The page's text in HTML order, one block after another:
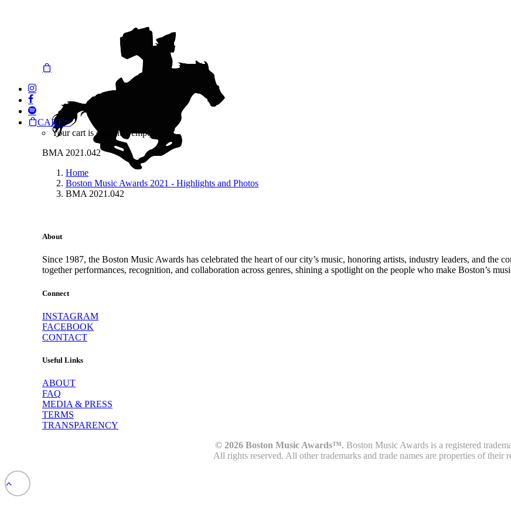
CART
Your cart is currently empty.
BMA 2021.042
Home
Boston Music Awards 2021 - Highlights and Photos
BMA 2021.042
About
Since 1987, the Boston Music Awards has celebrated the heart of our city’s music, honoring artists, industry leaders, and the
together performances, recognition, and collaboration across genres, shining a spotlight on the people who make Boston’s
Connect
INSTAGRAM
FACEBOOK
CONTACT
Useful Links
ABOUT
FAQ
MEDIA & PRESS
TERMS
TRANSPARENCY
© 2026 Boston Music Awards™. Boston Music Awards is a registered
All rights reserved. All other trademarks and trade names are properties of their